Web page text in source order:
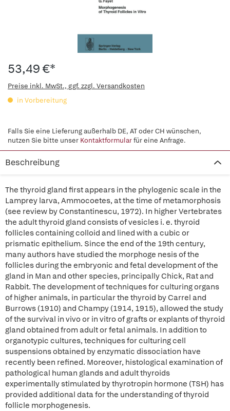
53,49 €*
Preise inkl. MwSt., ggf. zzgl. Versandkosten
in Vorbereitung
Falls Sie eine Lieferung außerhalb DE, AT oder CH wünschen,
nutzen Sie bitte unser Kontaktformularfür eine Anfrage.
Beschreibung
The thyroid gland first appears in the phylogenic scale in the
Lamprey larva, Ammocoetes, at the time of metamorphosis
(see review by Constantinescu, 1972). In higher Vertebrates
the adult thyroid gland consists of vesicles i. e. thyroid
follicles containing colloid and lined with a cubic or
prismatic epithelium. Since the end of the 19th century,
many authors have studied the morphoge nesis of the
follicles during the embryonic and fetal development of the
gland in Man and other species, principally Chick, Rat and
Rabbit. The development of techniques for culturing organs
of higher animals, in particular the thyroid by Carrel and
Burrows (1910) and Champy (1914, 1915), allowed the study
of the survival in vivo or in vitro of grafts or explants of thyroid
gland obtained from adult or fetal animals. In addition to
organotypic cultures, techniques for culturing cell
suspensions obtained by enzymatic dissociation have
recently been refined. Moreover, histological examination of
pathological human glands and adult thyroids
experimentally stimulated by thyrotropin hormone (TSH) has
provided additional data for the understanding of thyroid
follicle morphogenesis.